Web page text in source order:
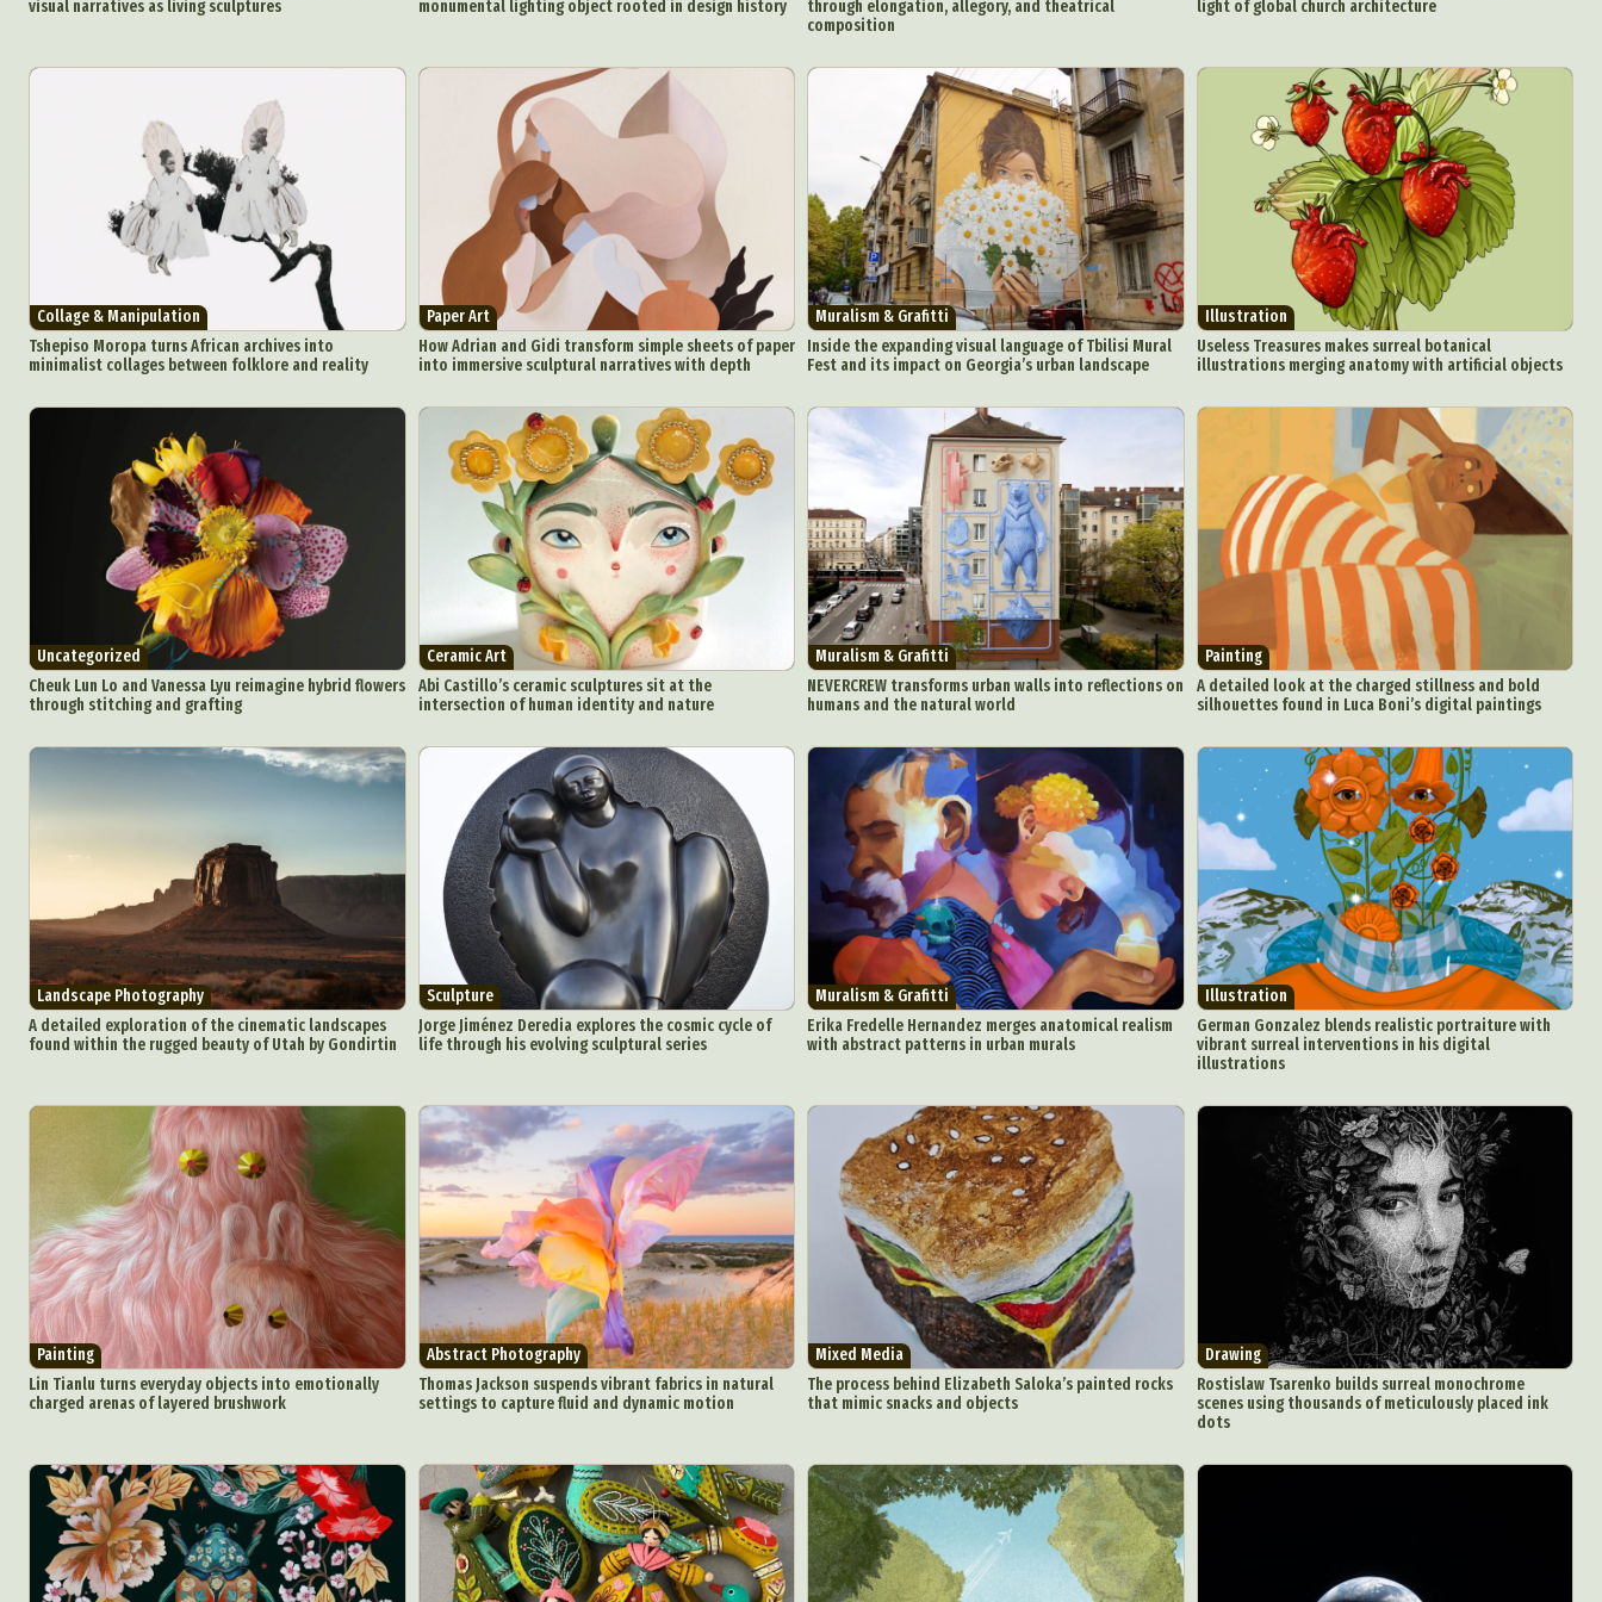
Plastic Arts
Sculpture Surreal & Fantasy Photography
visual narratives as living sculptures
monumental lighting object rooted in design history
through elongation, allegory, and theatrical
composition
light of global church architecture
Collage & Manipulation
Tshepiso Moropa turns African archives into
minimalist collages between folklore and reality
Paper Art
How Adrian and Gidi transform simple sheets of paper
into immersive sculptural narratives with depth
Muralism & Grafitti
Inside the expanding visual language of Tbilisi Mural
Fest and its impact on Georgia’s urban landscape
Illustration
Useless Treasures makes surreal botanical
illustrations merging anatomy with artificial objects
Uncategorized
Cheuk Lun Lo and Vanessa Lyu reimagine hybrid flowers
through stitching and grafting
Ceramic Art
Abi Castillo’s ceramic sculptures sit at the
intersection of human identity and nature
Muralism & Grafitti
NEVERCREW transforms urban walls into reflections on
humans and the natural world
Painting
A detailed look at the charged stillness and bold
silhouettes found in Luca Boni’s digital paintings
Landscape Photography
A detailed exploration of the cinematic landscapes
found within the rugged beauty of Utah by Gondirtin
Sculpture
Jorge Jiménez Deredia explores the cosmic cycle of
life through his evolving sculptural series
Muralism & Grafitti
Erika Fredelle Hernandez merges anatomical realism
with abstract patterns in urban murals
Illustration
German Gonzalez blends realistic portraiture with
vibrant surreal interventions in his digital
illustrations
Painting
Lin Tianlu turns everyday objects into emotionally
charged arenas of layered brushwork
Abstract Photography
Thomas Jackson suspends vibrant fabrics in natural
settings to capture fluid and dynamic motion
Mixed Media
The process behind Elizabeth Saloka’s painted rocks
that mimic snacks and objects
Drawing
Rostislaw Tsarenko builds surreal monochrome
scenes using thousands of meticulously placed ink
dots